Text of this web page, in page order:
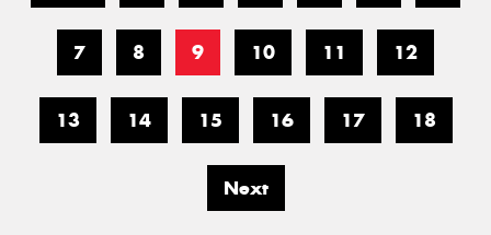
7 8 9 10 11 12
13 14 15 16 17 18
Next